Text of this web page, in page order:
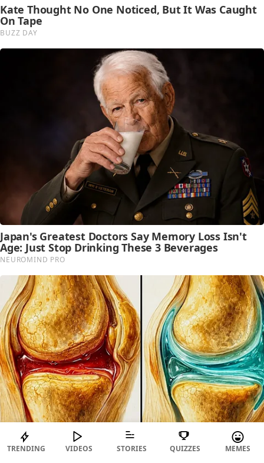
TRENDING VIDEOS STORIES QUIZZES MEMES